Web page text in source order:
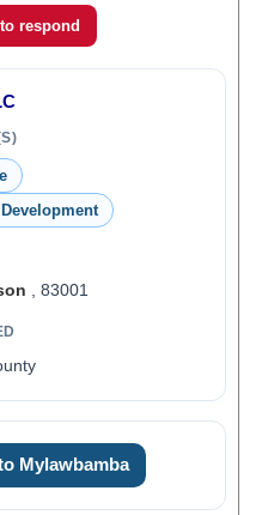
respond
, 83001
Mylawbamba